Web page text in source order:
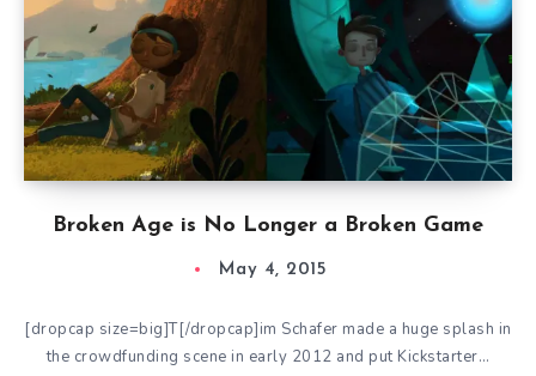
Broken Age is No Longer a Broken Game
May 4, 2015
[dropcap size=big]T[/dropcap]im Schafer made a huge splash in
the crowdfunding scene in early 2012 and put Kickstarter…